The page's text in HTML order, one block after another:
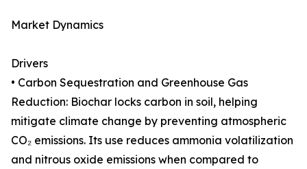
Market Dynamics
Drivers
• Carbon Sequestration and Greenhouse Gas
Reduction: Biochar locks carbon in soil, helping
mitigate climate change by preventing atmospheric
CO₂ emissions. Its use reduces ammonia volatilization
and nitrous oxide emissions when compared to